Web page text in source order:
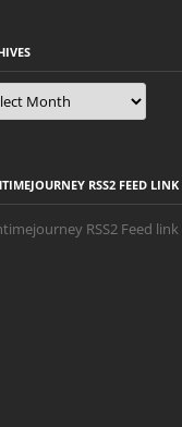
RSS2 FEED LINK
RSS2 Feed link